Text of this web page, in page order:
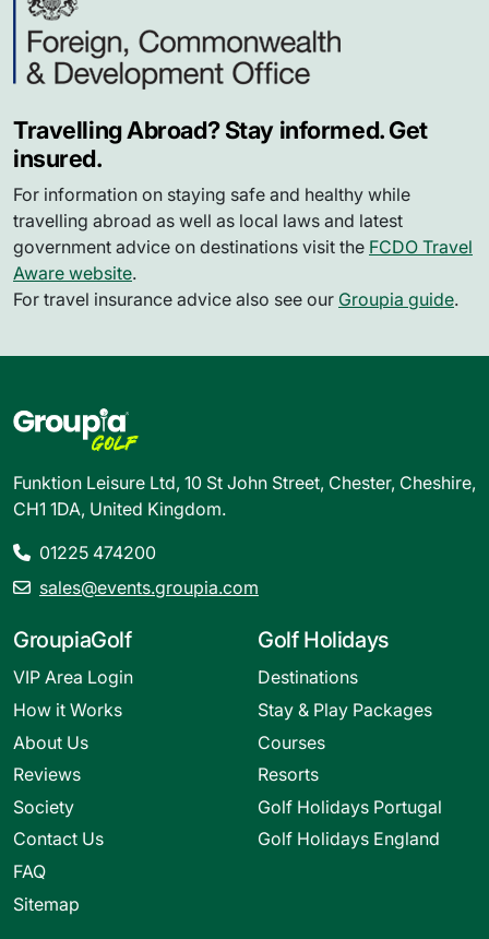
Travelling Abroad? Stay informed. Get
insured.
For information on staying safe and healthy while
travelling abroad as well as local laws and latest
government advice on destinations visit the FCDO Travel
Aware website.
For travel insurance advice also see our Groupia guide.
Funktion Leisure Ltd, 10 St John Street, Chester, Cheshire,
CH1 1DA, United Kingdom.
01225 474200
sales@events.groupia.com
GroupiaGolf
VIP Area Login
How it Works
About Us
Reviews
Society
Contact Us
FAQ
Sitemap
Golf Holidays
Destinations
Stay & Play Packages
Courses
Resorts
Golf Holidays Portugal
Golf Holidays England